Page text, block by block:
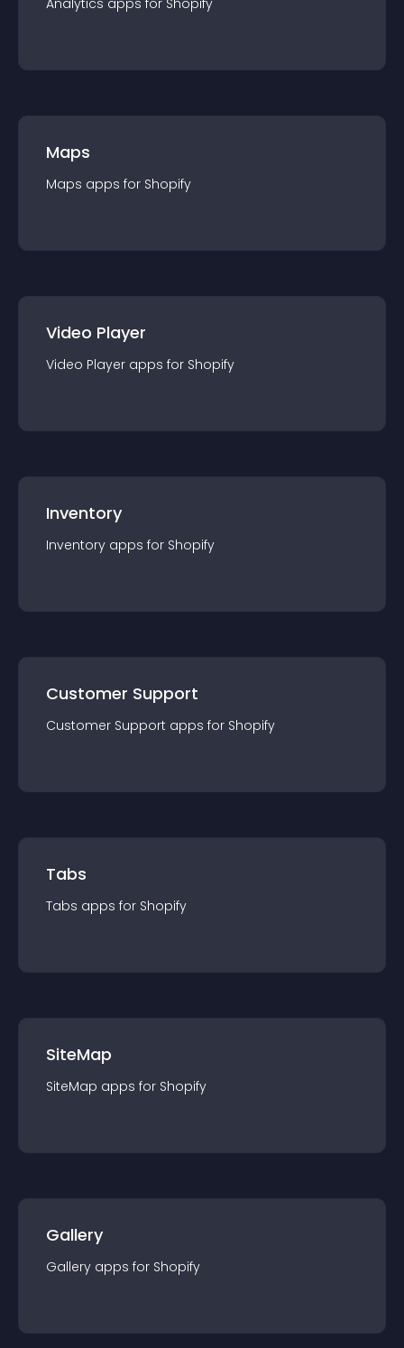
Analytics apps for Shopify
Maps
Maps apps for Shopify
Video Player
Video Player apps for Shopify
Inventory
Inventory apps for Shopify
Customer Support
Customer Support apps for Shopify
Tabs
Tabs apps for Shopify
SiteMap
SiteMap apps for Shopify
Gallery
Gallery apps for Shopify